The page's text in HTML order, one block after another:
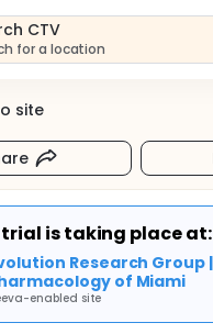
CTV
for a location
site
trial is taking place at:
Research Group
of Miami
enabled site